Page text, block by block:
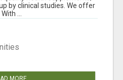
by clinical studies. We offer
...
MORE